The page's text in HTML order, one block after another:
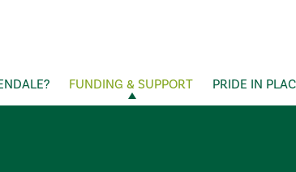
FUNDING & SUPPORT PRIDE IN